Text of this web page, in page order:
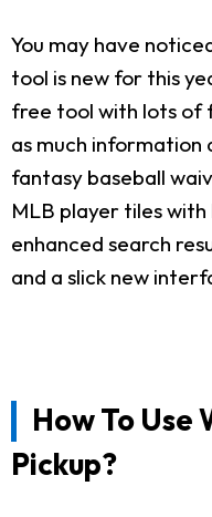
You may have
tool is new for this
free tool with lots of
as much information
fantasy baseball
MLB player tiles with
enhanced search
and a slick new
How To Use
Pickup?